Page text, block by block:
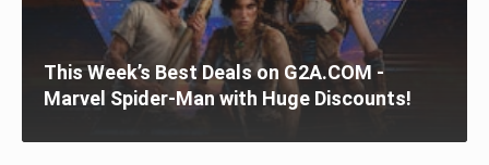
This Week’s Best Deals on G2A.COM -
Marvel Spider-Man with Huge Discounts!